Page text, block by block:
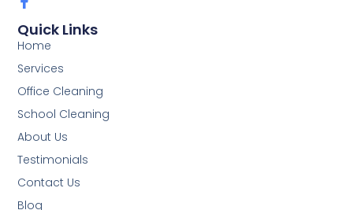
Quick Links
Home
Services
Office Cleaning
School Cleaning
About Us
Testimonials
Contact Us
Blog